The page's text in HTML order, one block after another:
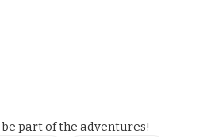
part of the adventures!